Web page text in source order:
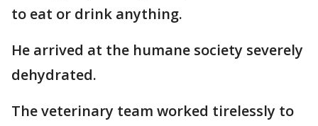
to eat or drink anything.
He arrived at the humane society severely
dehydrated.
The veterinary team worked tirelessly to